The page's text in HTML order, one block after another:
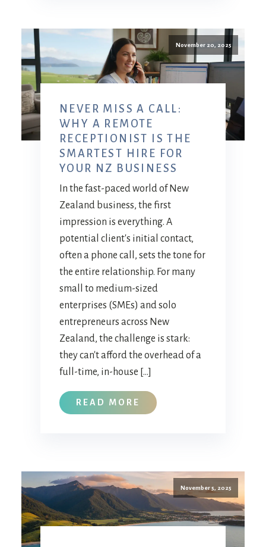
November 20, 2025
NEVER MISS A CALL:
WHY A REMOTE
RECEPTIONIST IS THE
SMARTEST HIRE FOR
YOUR NZ BUSINESS
In the fast-paced world of New
Zealand business, the first
impression is everything. A
potential client's initial contact,
often a phone call, sets the tone for
the entire relationship. For many
small to medium-sized
enterprises (SMEs) and solo
entrepreneurs across New
Zealand, the challenge is stark:
they can't afford the overhead of a
full-time, in-house […]
READ MORE
November 5, 2025